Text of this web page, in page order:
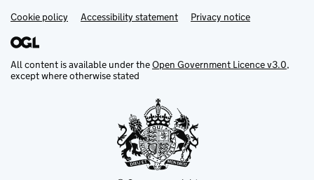
Support links
Cookie policy Accessibility statement Privacy notice
All content is available under theOpen Government Licence v3.0,
except where otherwise stated